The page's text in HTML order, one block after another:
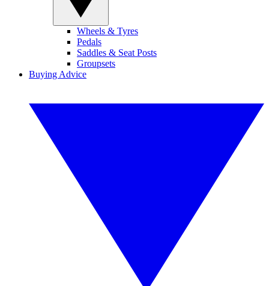
Wheels & Tyres
Pedals
Saddles & Seat Posts
Groupsets
Buying Advice